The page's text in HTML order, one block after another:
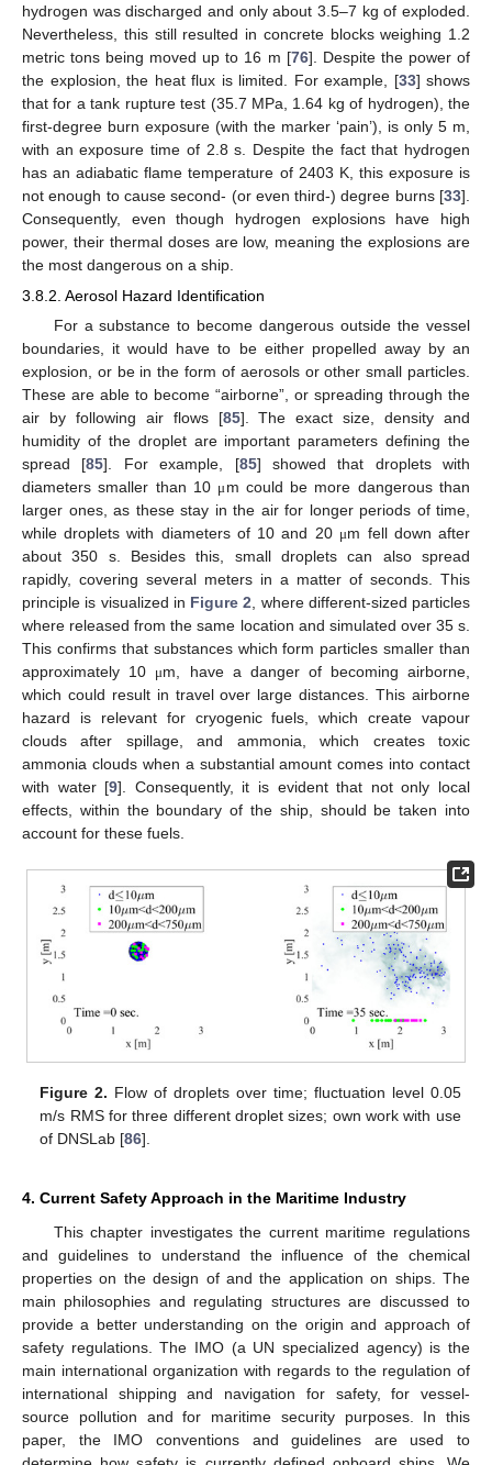
hydrogen was discharged and only about 3.5–7 kg of exploded.
Nevertheless, this still resulted in concrete blocks weighing 1.2
metric tons being moved up to 16 m [76]. Despite the power of
the explosion, the heat flux is limited. For example, [33] shows
that for a tank rupture test (35.7 MPa, 1.64 kg of hydrogen), the
first-degree burn exposure (with the marker ‘pain’), is only 5 m,
with an exposure time of 2.8 s. Despite the fact that hydrogen
has an adiabatic flame temperature of 2403 K, this exposure is
not enough to cause second- (or even third-) degree burns [33].
Consequently, even though hydrogen explosions have high
power, their thermal doses are low, meaning the explosions are
the most dangerous on a ship.
3.8.2. Aerosol Hazard Identification
For a substance to become dangerous outside the vessel
boundaries, it would have to be either propelled away by an
explosion, or be in the form of aerosols or other small particles.
These are able to become “airborne”, or spreading through the
air by following air flows [85]. The exact size, density and
humidity of the droplet are important parameters defining the
spread [85]. For example, [85] showed that droplets with
diameters smaller than 10 μm could be more dangerous than
larger ones, as these stay in the air for longer periods of time,
while droplets with diameters of 10 and 20 μm fell down after
about 350 s. Besides this, small droplets can also spread
rapidly, covering several meters in a matter of seconds. This
principle is visualized in Figure 2 , where different-sized particles
where released from the same location and simulated over 35 s.
This confirms that substances which form particles smaller than
approximately 10
μm, have a danger of becoming airborne,
which could result in travel over large distances. This airborne
hazard is relevant for cryogenic fuels, which create vapour
clouds after spillage, and ammonia, which creates toxic
ammonia clouds when a substantial amount comes into contact
with water [9]. Consequently, it is evident that not only local
effects, within the boundary of the ship, should be taken into
account for these fuels.
Figure 2. Flow of droplets over time; fluctuation level 0.05
m/s RMS for three different droplet sizes; own work with use
of DNSLab [86].
4. Current Safety Approach in the Maritime Industry
This chapter investigates the current maritime regulations
and guidelines to understand the influence of the chemical
properties on the design of and the application on ships. The
main philosophies and regulating structures are discussed to
provide a better understanding on the origin and approach of
safety regulations. The IMO (a UN specialized agency) is the
main international organization with regards to the regulation of
international shipping and navigation for safety, for vessel-
source pollution and for maritime security purposes. In this
paper, the IMO conventions and guidelines are used to